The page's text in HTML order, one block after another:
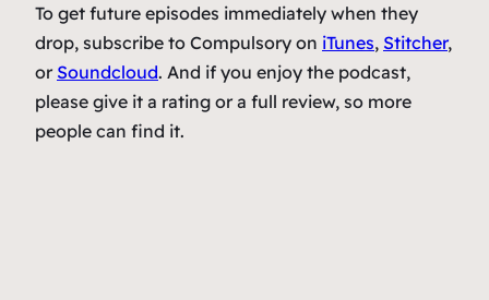
To get future episodes immediately when they
drop, subscribe to Compulsory on iTunes, Stitcher,
or Soundcloud. And if you enjoy the podcast,
please give it a rating or a full review, so more
people can find it.